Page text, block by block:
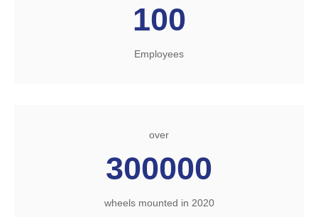
100
Employees
over
300000
wheels mounted in 2020